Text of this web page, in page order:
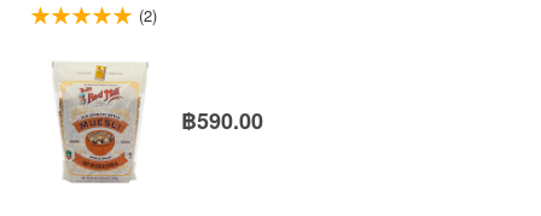
(2)
฿590.00